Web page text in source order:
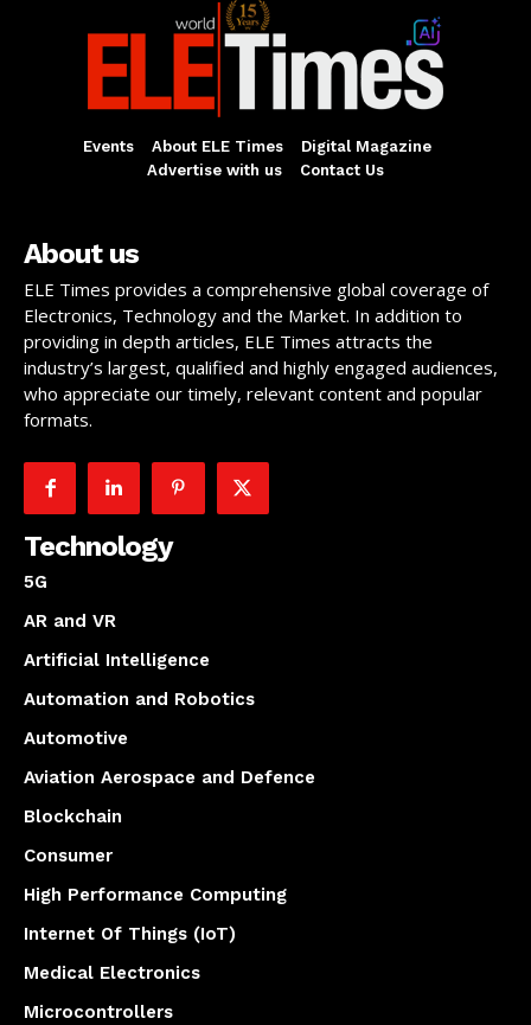
Events About ELE Times
Digital Magazine
Advertise with us
Contact Us
About us
ELE Times provides a comprehensive global coverage of
Electronics, Technology and the Market. In addition to
providing in depth articles, ELE Times attracts the
industry’s largest, qualified and highly engaged audiences,
who appreciate our timely, relevant content and popular
formats.
Technology
5G
AR and VR
Artificial Intelligence
Automation and Robotics
Automotive
Aviation Aerospace and Defence
Blockchain
Consumer
High Performance Computing
Internet Of Things (IoT)
Medical Electronics
Microcontrollers